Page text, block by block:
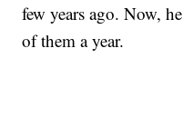
few years ago. Now,
of them a year.